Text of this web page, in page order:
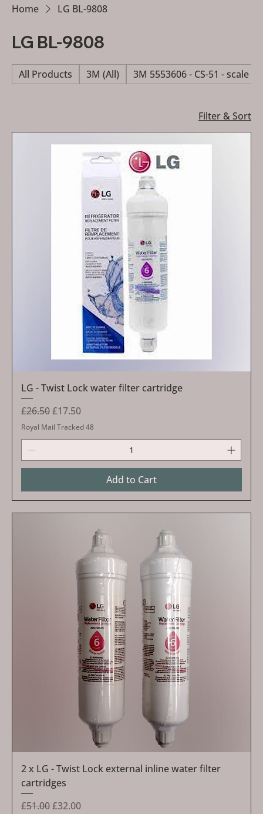
Home LG BL-9808
LG BL-9808
All Products 3M (All) 3M 5553606 - CS-51 - scale
Filter & Sort
LG - Twist Lock water filter cartridge
Regular Price
£26.50Sale Price
£17.50
Royal Mail Tracked 48
Add to Cart
2 x LG - Twist Lock external inline water filter
cartridges
Regular Price
£51.00Sale Price
£32.00